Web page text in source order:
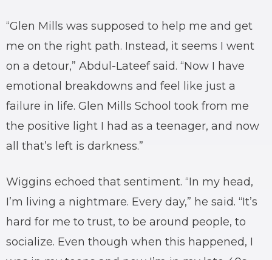
“Glen Mills was supposed to help me and get
me on the right path. Instead, it seems I went
on a detour,” Abdul-Lateef said. “Now I have
emotional breakdowns and feel like just a
failure in life. Glen Mills School took from me
the positive light I had as a teenager, and now
all that’s left is darkness.”
Wiggins echoed that sentiment. “In my head,
I’m living a nightmare. Every day,” he said. “It’s
hard for me to trust, to be around people, to
socialize. Even though when this happened, I